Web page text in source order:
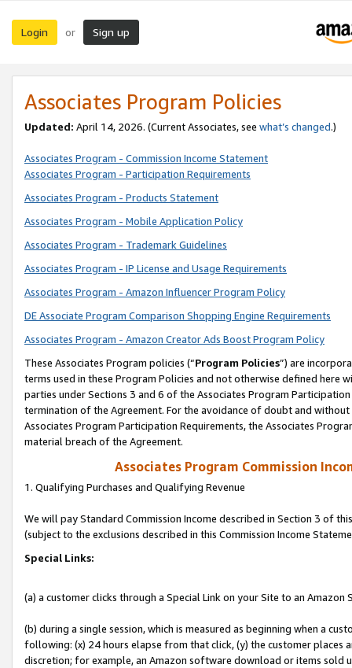
Login or Sign up
Associates Program Policies
Updated: April 14, 2026. (Current Associates, see what’s changed.)
Associates Program - Commission Income Statement
Associates Program - Participation Requirements
Associates Program - Products Statement
Associates Program - Mobile Application Policy
Associates Program - Trademark Guidelines
Associates Program - IP License and Usage Requirements
Associates Program - Amazon Influencer Program Policy
DE Associate Program Comparison Shopping Engine Requirements
Associates Program - Amazon Creator Ads Boost Program Policy
These Associates Program policies (“Program Policies”) are
terms used in these Program Policies and not otherwise defined
parties under Sections 3 and 6 of the Associates Program
termination of the Agreement. For the avoidance of doubt and
Associates Program Participation Requirements, the Associates
material breach of the Agreement.
Associates Program Commission
1. Qualifying Purchases and Qualifying Revenue
We will pay Standard Commission Income described in Section 3 of
(subject to the exclusions described in this Commission Income
Special Links:
(a) a customer clicks through a Special Link on your Site to an Amazon
(b) during a single session, which is measured as beginning when a
following: (x) 24 hours elapse from that click, (y) the customer
discretion; for example, an Amazon software download or items sold